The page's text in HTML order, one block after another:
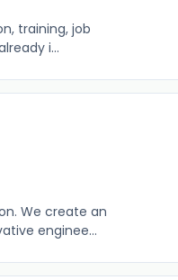
training, job
i...
We create an
enginee...